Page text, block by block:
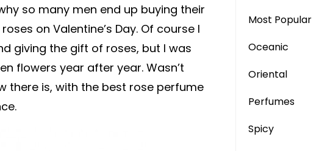
so many men end up buying their
on Valentine’s Day. Of course I
giving the gift of roses, but I was
flowers year after year. Wasn’t
there is, with the best rose perfume
Most Popular
Oceanic
Oriental
Perfumes
Spicy